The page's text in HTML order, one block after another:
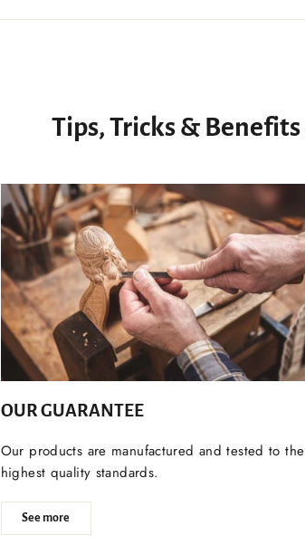
Tips, Tricks & Benefits
OUR GUARANTEE
Our products are manufactured and tested to the
highest quality standards.
See more